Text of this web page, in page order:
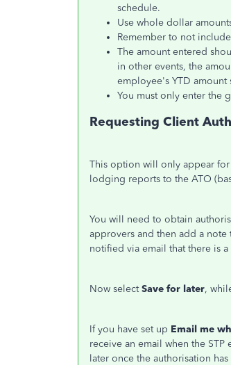
schedule.
Use whole dollar
Remember to not
The amount entered
in other events, the
employee's YTD
You must only enter the
Requesting Client
This option will only appear for
lodging reports to the ATO
You will need to obtain
approvers and then add a
notified via email that there is
Now selectSave for later,
If you have set up Email me
receive an email when the
later once the authorisation